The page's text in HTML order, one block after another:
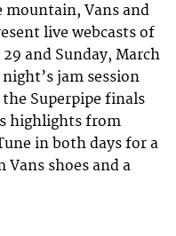
mountain, Vans and
live webcasts of
and Sunday, March
jam session
Superpipe finals
highlights from
in both days for a
Vans shoes and a